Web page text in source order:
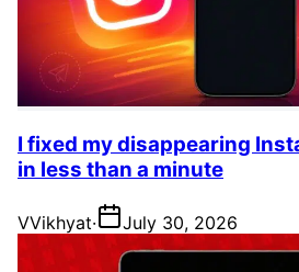
I fixed my disappearing
in less than a minute
VVikhyat· July 30, 2026